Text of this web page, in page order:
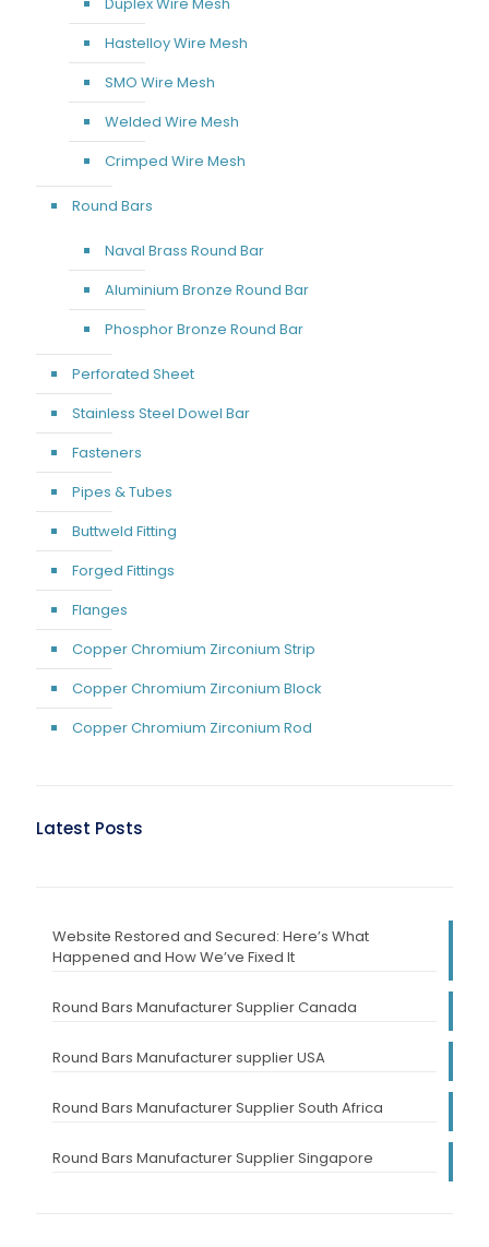
Hastelloy Wire Mesh
SMO Wire Mesh
Welded Wire Mesh
Crimped Wire Mesh
Round Bars
Naval Brass Round Bar
Aluminium Bronze Round Bar
Phosphor Bronze Round Bar
Perforated Sheet
Stainless Steel Dowel Bar
Fasteners
Pipes & Tubes
Buttweld Fitting
Forged Fittings
Flanges
Copper Chromium Zirconium Strip
Copper Chromium Zirconium Block
Copper Chromium Zirconium Rod
Latest Posts
Website Restored and Secured: Here’s What
Happened and How We’ve Fixed It
Round Bars Manufacturer Supplier Canada
Round Bars Manufacturer supplier USA
Round Bars Manufacturer Supplier South Africa
Round Bars Manufacturer Supplier Singapore